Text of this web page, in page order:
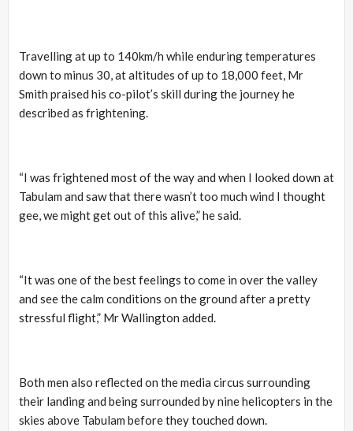
Travelling at up to 140km/h while enduring temperatures
down to minus 30, at altitudes of up to 18,000 feet, Mr
Smith praised his co-pilot’s skill during the journey he
described as frightening.
“I was frightened most of the way and when I looked down at
Tabulam and saw that there wasn’t too much wind I thought
gee, we might get out of this alive,” he said.
“It was one of the best feelings to come in over the valley
and see the calm conditions on the ground after a pretty
stressful flight,” Mr Wallington added.
Both men also reflected on the media circus surrounding
their landing and being surrounded by nine helicopters in the
skies above Tabulam before they touched down.